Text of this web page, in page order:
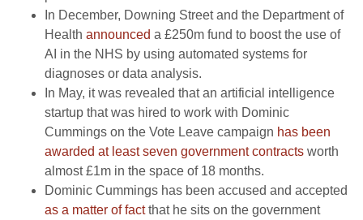
In December, Downing Street and the Department of
Health announced a £250m fund to boost the use of
AI in the NHS by using automated systems for
diagnoses or data analysis.
In May, it was revealed that an artificial intelligence
startup that was hired to work with Dominic
Cummings on the Vote Leave campaign has been
awarded at least seven government contracts worth
almost £1m in the space of 18 months.
Dominic Cummings has been accused and accepted
as a matter of factthat he sits on the government